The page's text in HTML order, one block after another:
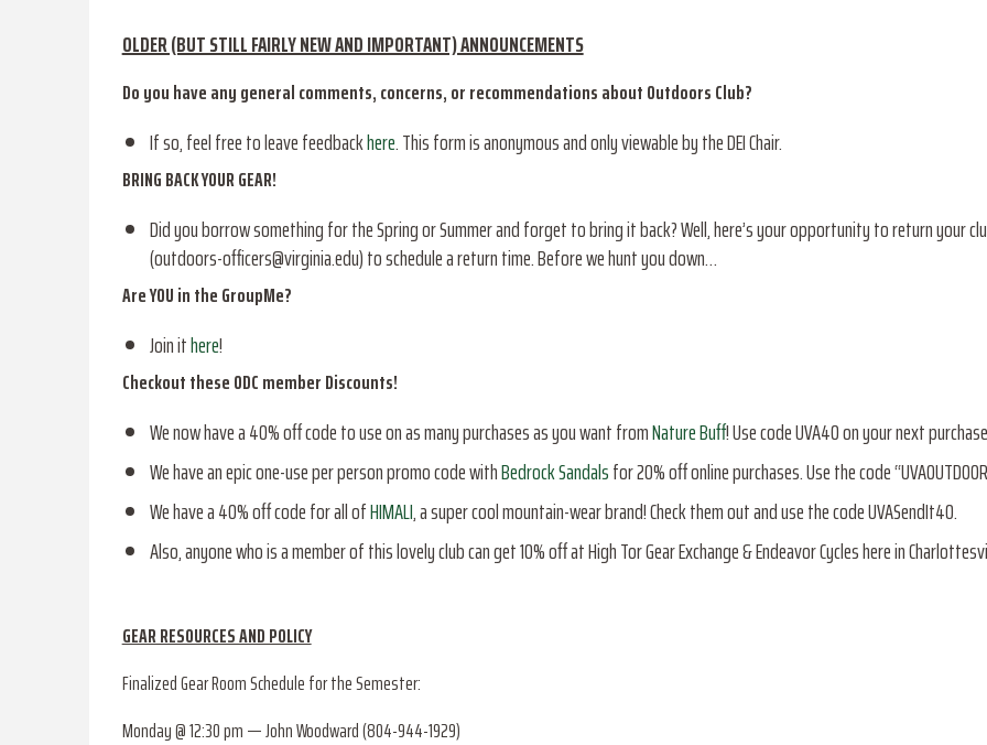
OLDER (BUT STILL FAIRLY NEW AND IMPORTANT) ANNOUNCEMENTS
Do you have any general comments, concerns, or recommendations about Outdoors Club?
If so, feel free to leave feedbackhere. This form is anonymous and only viewable by the DEI Chair.
BRING BACK YOUR GEAR!
Did you borrow something for the Spring or Summer and forget to bring it back? Well, here’s your opportunity to return your
(outdoors-officers@virginia.edu) to schedule a return time. Before we hunt you down…
Are YOU in the GroupMe?
Join ithere!
Checkout these ODC member Discounts!
We now have a 40% off code to use on as many purchases as you want fromNature Buff! Use code UVA40 on your next
We have an epic one-use per person promo code withBedrock Sandalsfor 20% off online purchases. Use the code
We have a 40% off code for all ofHIMALI, a super cool mountain-wear brand! Check them out and use the code UVASendIt40.
Also, anyone who is a member of this lovely club can get 10% off at High Tor Gear Exchange & Endeavor Cycles here in
GEAR RESOURCES AND POLICY
Finalized Gear Room Schedule for the Semester:
Monday @ 12:30 pm — John Woodward (804-944-1929)